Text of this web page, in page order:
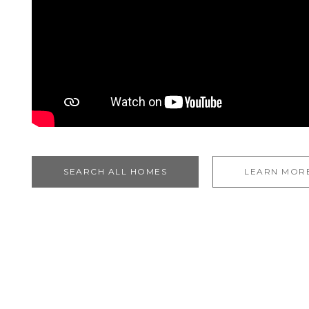
SEARCH ALL HOMES LEARN